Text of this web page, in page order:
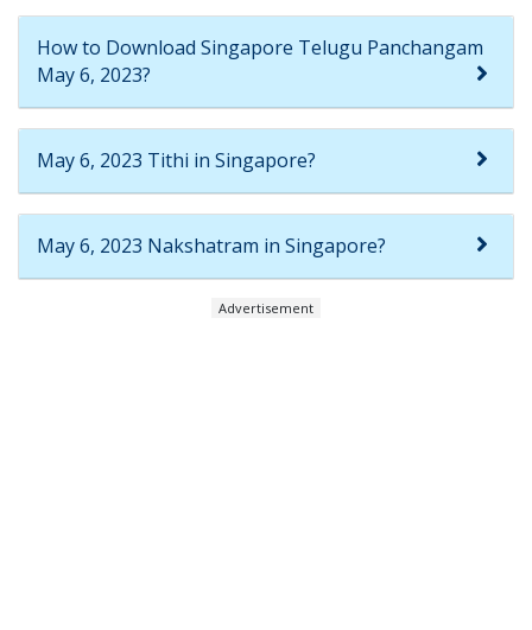
How to Download Singapore Telugu Panchangam
May 6, 2023?
May 6, 2023 Tithi in Singapore?
May 6, 2023 Nakshatram in Singapore?
Advertisement